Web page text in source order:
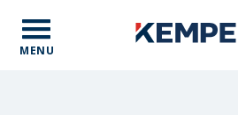
mainMENU